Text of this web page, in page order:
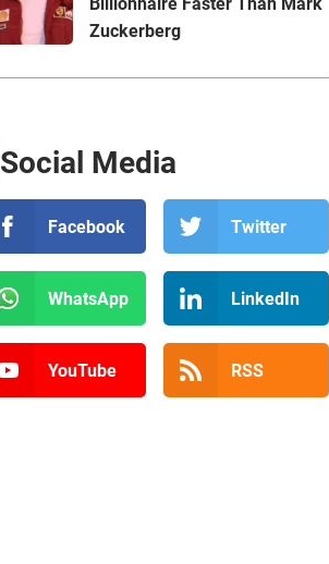
Zuckerberg
Social Media
Facebook Twitter
WhatsApp LinkedIn
YouTube RSS